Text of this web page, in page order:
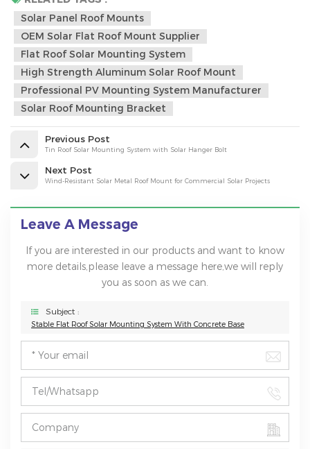
Solar Panel Roof Mounts
OEM Solar Flat Roof Mount Supplier
Flat Roof Solar Mounting System
High Strength Aluminum Solar Roof Mount
Professional PV Mounting System Manufacturer
Solar Roof Mounting Bracket
Previous Post
Tin Roof Solar Mounting System with Solar Hanger Bolt
Next Post
Wind-Resistant Solar Metal Roof Mount for Commercial Solar Projects
Leave A Message
If you are interested in our products and want to know
more details,please leave a message here,we will reply
you as soon as we can.
Subject :
Stable Flat Roof Solar Mounting System With Concrete Base